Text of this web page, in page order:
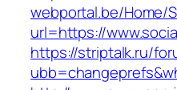
webportal.be/Home/
url=https://
https://striptalk.ru/